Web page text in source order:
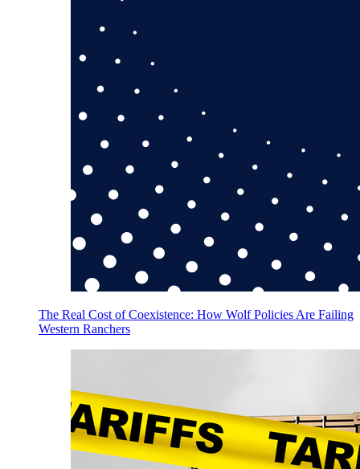
The Real Cost of Coexistence: How Wolf Policies Are Failing
Western Ranchers